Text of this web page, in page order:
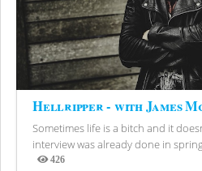
Hellripper - with James
Sometimes life is a bitch and it
interview was already done in
426